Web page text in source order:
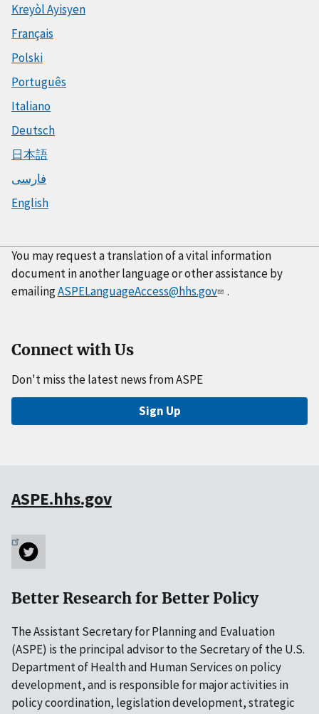
Kreyòl Ayisyen
Français
Polski
Português
Italiano
Deutsch
日本語
فارسی
English
You may request a translation of a vital information
document in another language or other assistance by
emailingASPELanguageAccess@hhs.gov .
Connect with Us
Don't miss the latest news from ASPE
Sign Up
ASPE.hhs.gov
Better Research for Better Policy
The Assistant Secretary for Planning and Evaluation
(ASPE) is the principal advisor to the Secretary of the U.S.
Department of Health and Human Services on policy
development, and is responsible for major activities in
policy coordination, legislation development, strategic